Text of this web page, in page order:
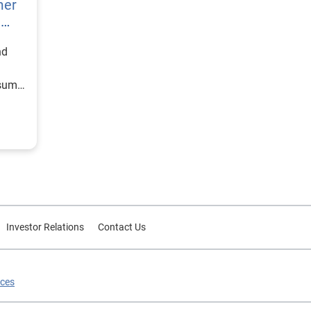
Investor Relations Contact Us